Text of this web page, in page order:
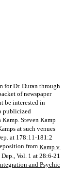
for Dr. Duran through
of newspaper
be interested in
publicized
Steven Kamp
at such venues
at 178:11-181:2
from Kamp v.
Vol. 1 at 28:6-21
and Psychic